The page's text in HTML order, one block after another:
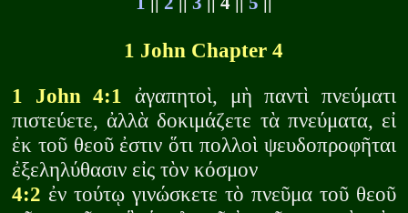
1 John Chapter 4
1 John 4:1 ἀγαπητοὶ, μὴ παντὶ πνεύματι
πιστεύετε, ἀλλὰ δοκιμάζετε τὰ πνεύματα, εἰ
ἐκ τοῦ θεοῦ ἐστιν ὅτι πολλοὶ ψευδοπροφῆται
ἐξεληλύθασιν εἰς τὸν κόσμον
4:2 ἐν τούτῳ γινώσκετε τὸ πνεῦμα τοῦ θεοῦ